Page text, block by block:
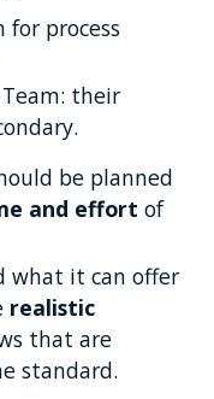
for process
Team: their
be planned
and effort of
what it can offer
realistic
that are
standard.